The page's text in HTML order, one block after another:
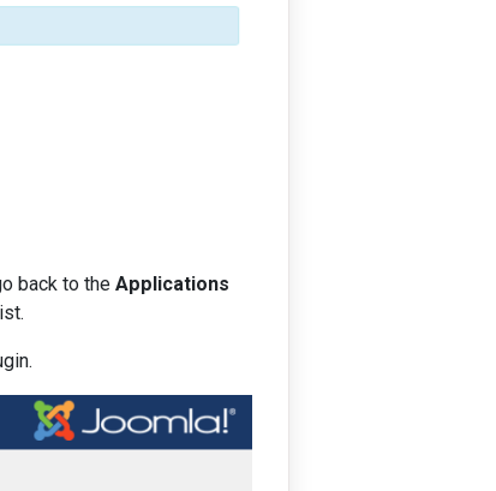
back to the Applications